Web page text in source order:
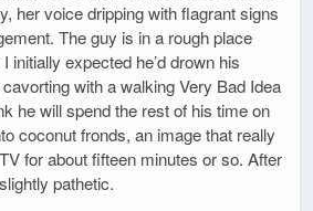
her voice dripping with flagrant signs
The guy is in a rough place
initially expected he’d drown his
with a walking Very Bad Idea
he will spend the rest of his time on
coconut fronds, an image that really
for about fifteen minutes or so. After
pathetic.